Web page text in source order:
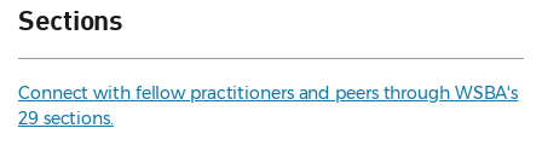
Sections
Connect with fellow practitioners and peers through WSBA's
29 sections.